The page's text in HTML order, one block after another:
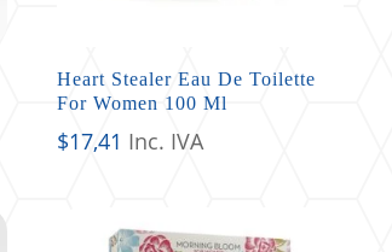
Heart Stealer Eau De Toilette
For Women 100 Ml
$17,41 Inc. IVA